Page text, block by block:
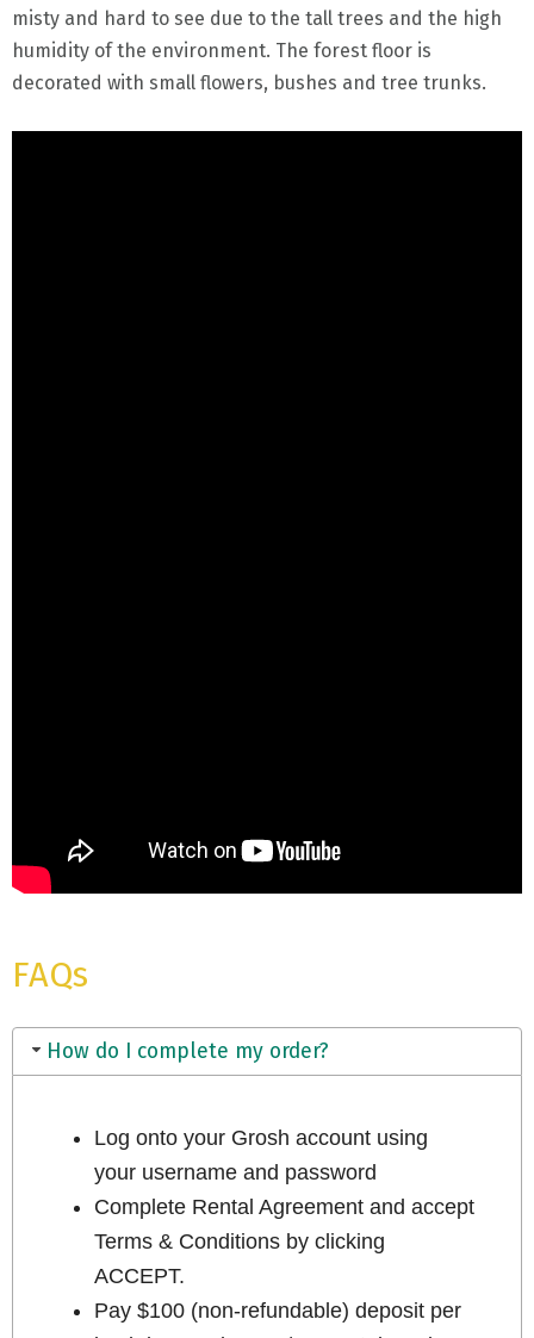
misty and hard to see due to the tall trees and the high
humidity of the environment. The forest floor is
decorated with small flowers, bushes and tree trunks.
FAQs
How do I complete my order?
Log onto your Grosh account using
your username and password
Complete Rental Agreement and accept
Terms & Conditions by clicking
ACCEPT.
Pay $100 (non-refundable) deposit per